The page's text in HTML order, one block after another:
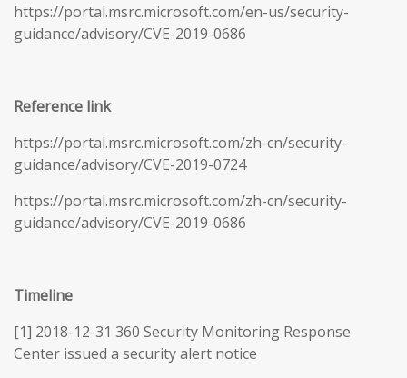
https://portal.msrc.microsoft.com/en-us/security-
guidance/advisory/CVE-2019-0686
Reference link
https://portal.msrc.microsoft.com/zh-cn/security-
guidance/advisory/CVE-2019-0724
https://portal.msrc.microsoft.com/zh-cn/security-
guidance/advisory/CVE-2019-0686
Timeline
[1] 2018-12-31 360 Security Monitoring Response
Center issued a security alert notice